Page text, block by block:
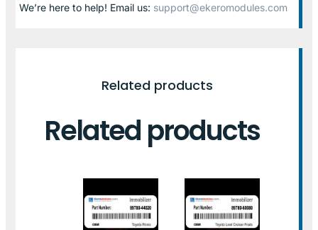
We’re here to help! Email us: support@ekeromodules.com
Related products
Related products